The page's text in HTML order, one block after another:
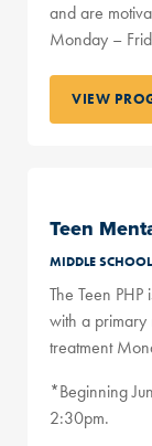
and are
Monday –
VIEW
Teen
MIDDLE
The Teen
with a primary
treatment
*Beginning
2:30pm.